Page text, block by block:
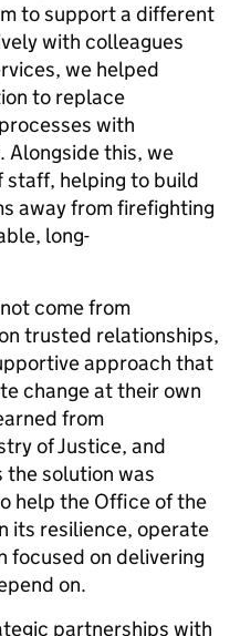
to support a different
with colleagues
we helped
to replace
with
Alongside this, we
helping to build
away from firefighting
long-
come from
trusted relationships,
approach that
change at their own
from
of Justice, and
the solution was
help the Office of the
its resilience, operate
focused on delivering
on.
partnerships with